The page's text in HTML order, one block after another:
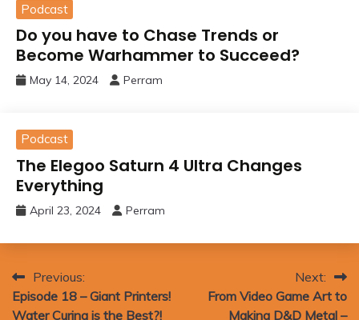
Podcast
Do you have to Chase Trends or
Become Warhammer to Succeed?
May 14, 2024 Perram
Podcast
The Elegoo Saturn 4 Ultra Changes
Everything
April 23, 2024 Perram
Post
navigation
Previous:
Episode 18 – Giant Printers!
Water Curing is the Best?!
Next:
From Video Game Art to
Making D&D Metal –